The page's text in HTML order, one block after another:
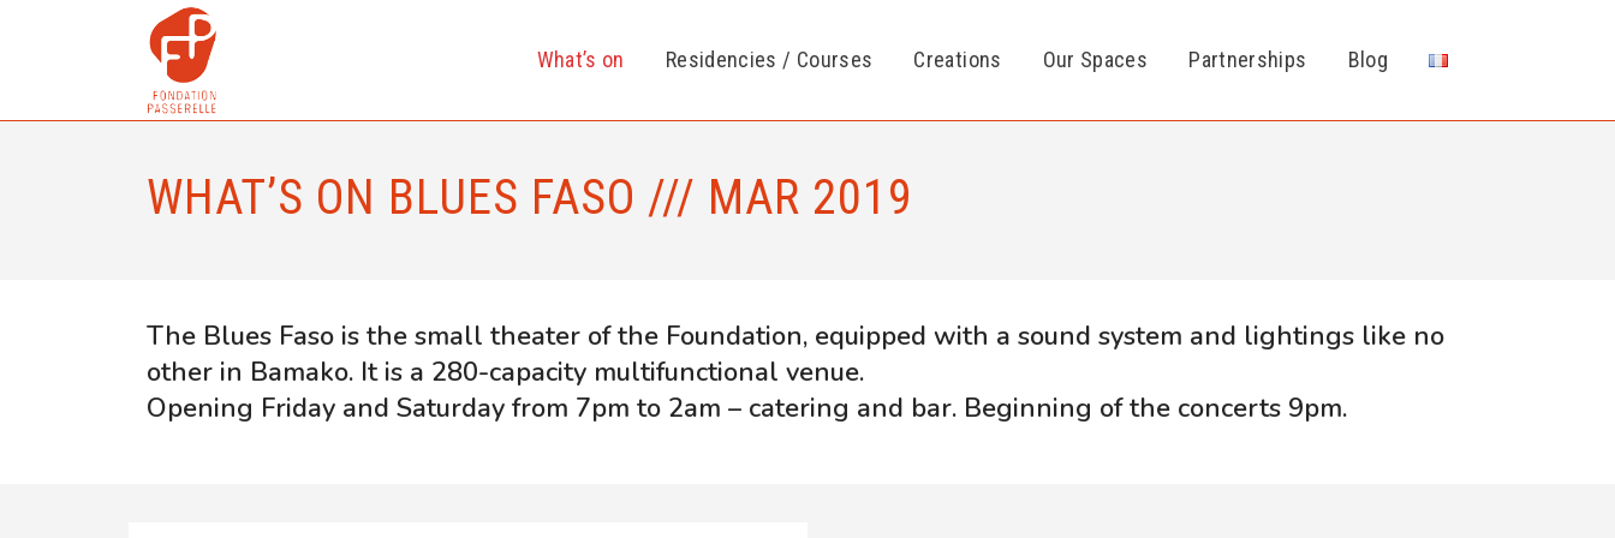
What’s on Residencies / Courses Creations Our Spaces Partnerships Blog
WHAT’S ON BLUES FASO /// MAR 2019
The Blues Faso is the small theater of the Foundation, equipped with a sound system and lightings like no
other in Bamako. It is a 280-capacity multifunctional venue.
Opening Friday and Saturday from 7pm to 2am – catering and bar. Beginning of the concerts 9pm.